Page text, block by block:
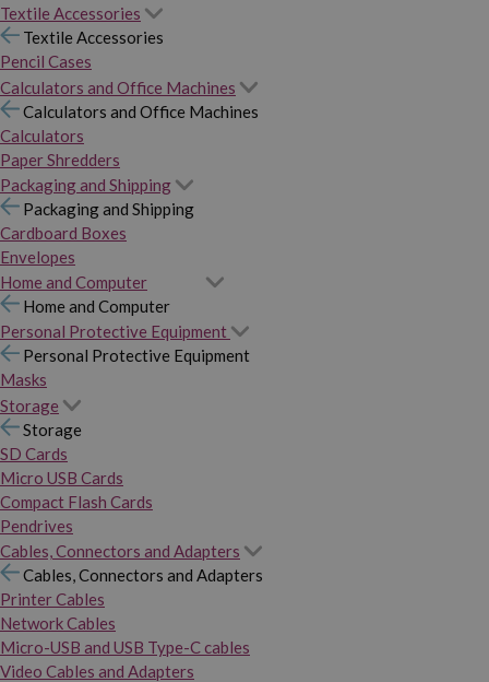
Textile Accessories
Textile Accessories
Pencil Cases
Calculators and Office Machines
Calculators and Office Machines
Calculators
Paper Shredders
Packaging and Shipping
Packaging and Shipping
Cardboard Boxes
Envelopes
Home and Computer
Home and Computer
Personal Protective Equipment
Personal Protective Equipment
Masks
Storage
Storage
SD Cards
Micro USB Cards
Compact Flash Cards
Pendrives
Cables, Connectors and Adapters
Cables, Connectors and Adapters
Printer Cables
Network Cables
Micro-USB and USB Type-C cables
Video Cables and Adapters